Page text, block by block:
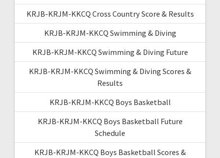
KRJB-KRJM-KKCQ Cross Country Score & Results
KRJB-KRJM-KKCQ Swimming & Diving
KRJB-KRJM-KKCQ Swimming & Diving Future
KRJB-KRJM-KKCQ Swimming & Diving Scores &
Results
KRJB-KRJM-KKCQ Boys Basketball
KRJB-KRJM-KKCQ Boys Basketball Future
Schedule
KRJB-KRJM-KKCQ Boys Basketball Scores &